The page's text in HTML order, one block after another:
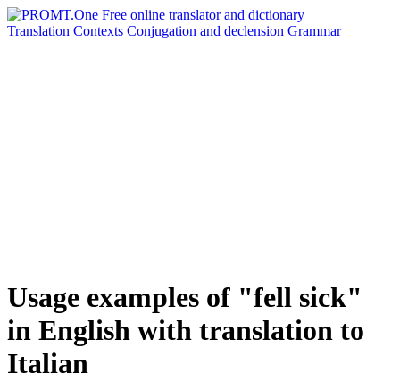
Translation Contexts Conjugation and declension Grammar
Usage examples of "fell sick"
in English with translation to
Italian